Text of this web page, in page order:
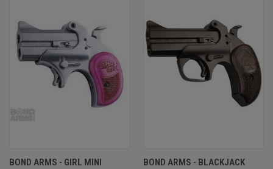
BOND ARMS - GIRL MINI
BOND ARMS - BLACKJACK